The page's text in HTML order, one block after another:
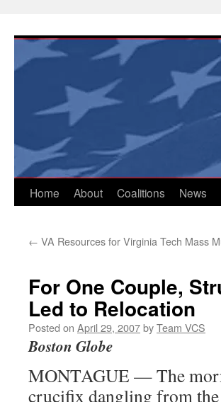
content
Home About Coalitions News
← VA Resources for Virginia Tech Mass
For One Couple,
Led to Relocation
Posted on April 29, 2007byTeam VCS
Boston Globe
MONTAGUE — The
crucifix dangling from